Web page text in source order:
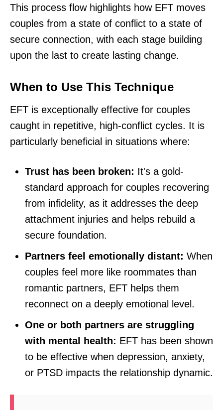
This process flow highlights how EFT moves
couples from a state of conflict to a state of
secure connection, with each stage building
upon the last to create lasting change.
When to Use This Technique
EFT is exceptionally effective for couples
caught in repetitive, high-conflict cycles. It is
particularly beneficial in situations where:
Trust has been broken: It's a gold-
standard approach for couples recovering
from infidelity, as it addresses the deep
attachment injuries and helps rebuild a
secure foundation.
Partners feel emotionally distant: When
couples feel more like roommates than
romantic partners, EFT helps them
reconnect on a deeply emotional level.
One or both partners are struggling
with mental health: EFT has been shown
to be effective when depression, anxiety,
or PTSD impacts the relationship dynamic.